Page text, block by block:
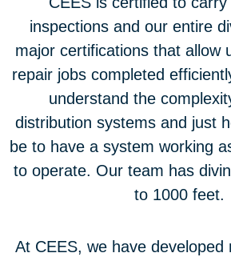
inspections and our entire
major certifications that allow
repair jobs completed
understand the
distribution systems and just
be to have a system working
to operate. Our team has
to 1000 feet.
At CEES, we have developed